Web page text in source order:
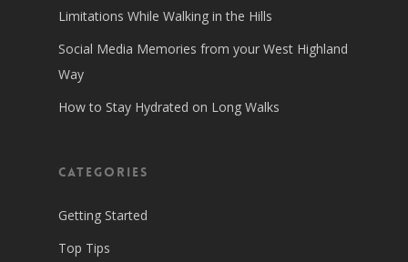
Limitations While Walking in the Hills
Social Media Memories from your West Highland
Way
How to Stay Hydrated on Long Walks
Categories
Getting Started
Top Tips